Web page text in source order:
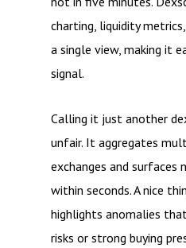
charting, liquidity
a single view, making it
signal.
Calling it just another
unfair. It aggregates
exchanges and surfaces
within seconds. A nice
highlights anomalies
risks or strong buying